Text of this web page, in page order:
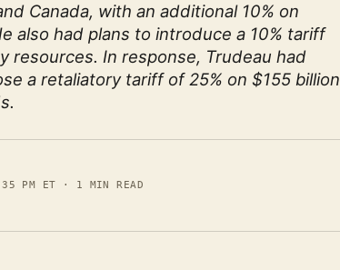
Canada, with an additional 10% on
also had plans to introduce a 10% tariff
resources. In response, Trudeau had
a retaliatory tariff of 25% on $155 billion
PM ET · 1 MIN READ